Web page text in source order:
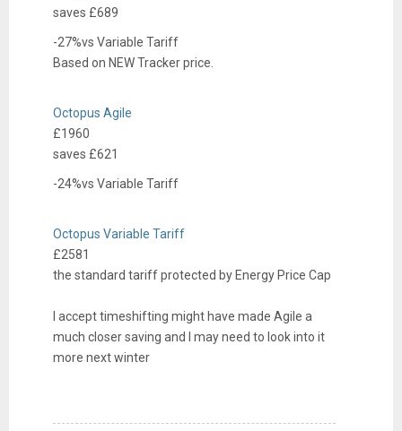
t
r
c
i
saves £689
-27%vs Variable Tariff
Based on NEWTrackerprice.
t
i
c
i
y
Octopus Agile
£1960
saves £621
-24%vs Variable Tariff
Octopus Variable Tariff
£2581
the standard tariff protected by Energy Price Cap
I accept timeshifting might have made Agile a
much closer saving and I may need to look into it
more next winter